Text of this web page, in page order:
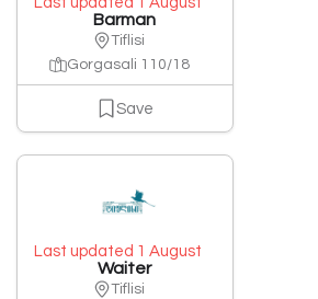
Barman
Tiflisi
Gorgasali 110/18
Save
Last updated 1 August
Waiter
Tiflisi